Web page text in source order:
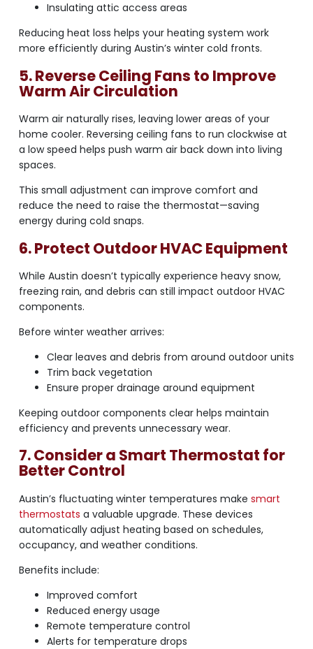
Insulating attic access areas
Reducing heat loss helps your heating system work
more efficiently during Austin’s winter cold fronts.
5. Reverse Ceiling Fans to Improve
Warm Air Circulation
Warm air naturally rises, leaving lower areas of your
home cooler. Reversing ceiling fans to run clockwise at
a low speed helps push warm air back down into living
spaces.
This small adjustment can improve comfort and
reduce the need to raise the thermostat—saving
energy during cold snaps.
6. Protect Outdoor HVAC Equipment
While Austin doesn’t typically experience heavy snow,
freezing rain, and debris can still impact outdoor HVAC
components.
Before winter weather arrives:
Clear leaves and debris from around outdoor units
Trim back vegetation
Ensure proper drainage around equipment
Keeping outdoor components clear helps maintain
efficiency and prevents unnecessary wear.
7. Consider a Smart Thermostat for
Better Control
Austin’s fluctuating winter temperatures make smart
thermostats a valuable upgrade. These devices
automatically adjust heating based on schedules,
occupancy, and weather conditions.
Benefits include:
Improved comfort
Reduced energy usage
Remote temperature control
Alerts for temperature drops